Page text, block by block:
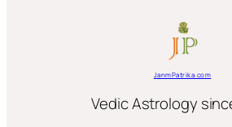
Jyotish/Astology
JanmPatrika.com
Vedic Astrology